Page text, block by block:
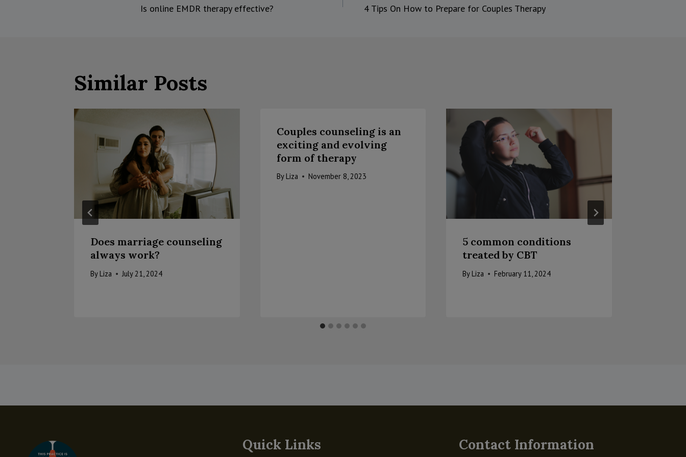
Is online EMDR therapy effective? 4 Tips On How to Prepare for Couples Therapy
Similar Posts
Does marriage counseling
always work?
By Liza July 21, 2024
Couples counseling is an
exciting and evolving
form of therapy
ByLiza November 8, 2023
5 common conditions
treated by CBT
ByLiza February 11, 2024
Quick Links Contact Information